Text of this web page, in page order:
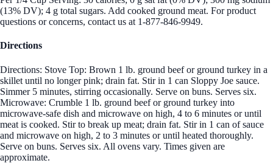
(13% DV); 4 g total sugars. Add cooked ground meat. For product
questions or concerns, contact us at 1-877-846-9949.
Directions
Directions: Stove Top: Brown 1 lb. ground beef or ground turkey in a
skillet until no longer pink; drain fat. Stir in 1 can Sloppy Joe sauce.
Simmer 5 minutes, stirring occasionally. Serve on buns. Serves six.
Microwave: Crumble 1 lb. ground beef or ground turkey into
microwave-safe dish and microwave on high, 4 to 6 minutes or until
meat is cooked. Stir to break up meat; drain fat. Stir in 1 can of sauce
and microwave on high, 2 to 3 minutes or until heated thoroughly.
Serve on buns. Serves six. All ovens vary. Times given are
approximate.